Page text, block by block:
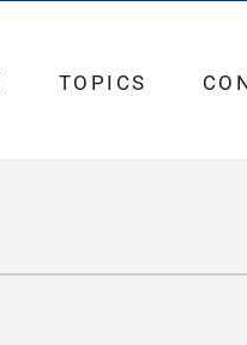
TOPICS